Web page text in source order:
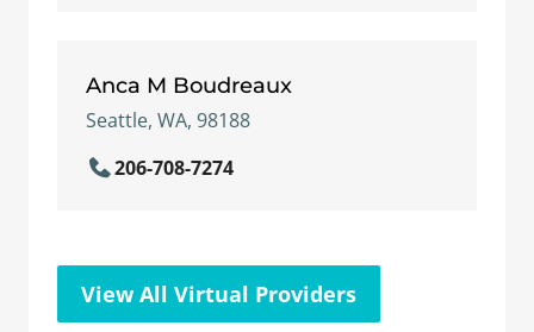
Anca M Boudreaux
Seattle, WA, 98188
206-708-7274
View All Virtual Providers